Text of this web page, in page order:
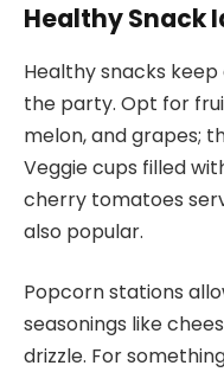
Healthy Snack
Healthy snacks
the party. Opt for
melon, and grapes;
Veggie cups filled
cherry tomatoes
also popular.
Popcorn stations
seasonings like
drizzle. For